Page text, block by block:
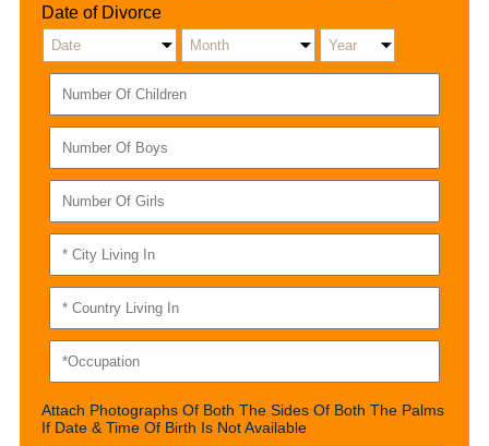
Date of Divorce
Attach Photographs Of Both The Sides Of Both The Palms
If Date & Time Of Birth Is Not Available